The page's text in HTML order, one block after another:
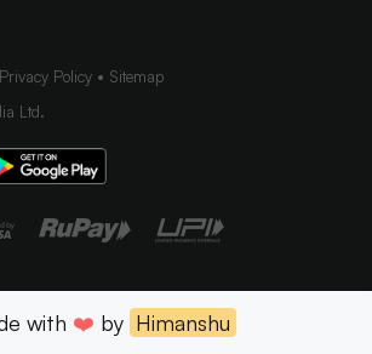
Privacy Policy
Sitemap
Ltd.
with ❤️ by Himanshu